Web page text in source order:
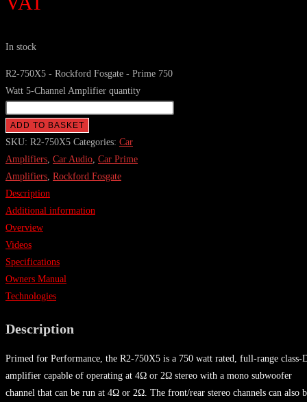
In stock
R2-750X5 - Rockford Fosgate - Prime 750
Watt 5-Channel Amplifier quantity
ADD TO BASKET
SKU: R2-750X5 Categories: Car
Amplifiers, Car Audio, Car Prime
Amplifiers, Rockford Fosgate
Description
Additional information
Overview
Videos
Specifications
Owners Manual
Technologies
Description
Primed for Performance, the R2-750X5 is a 750 watt rated, full-range class-
amplifier capable of operating at 4Ω or 2Ω stereo with a mono subwoofer
channel that can be run at 4Ω or 2Ω. The front/rear stereo channels can also